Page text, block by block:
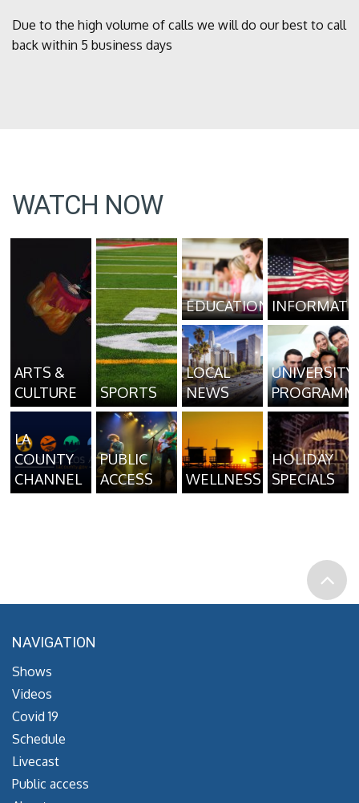
Due to the high volume of calls we will do our best to call
back within 5 business days
WATCH NOW
ARTS &
CULTURE
SPORTS
EDUCATION
LOCAL
NEWS
UNIVERSITY
LA
COUNTY
CHANNEL
PUBLIC
ACCESS
WELLNESS
HOLIDAY
SPECIALS
NAVIGATION
Shows
Videos
Covid 19
Schedule
Livecast
Public access